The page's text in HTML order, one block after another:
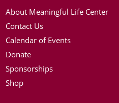
About Meaningful Life Center
Contact Us
Calendar of Events
Donate
Sponsorships
Shop